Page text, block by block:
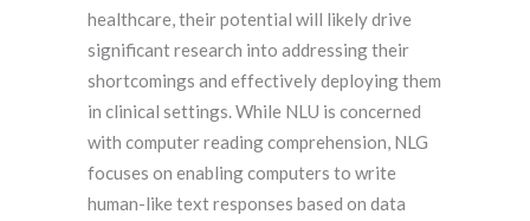
healthcare, their potential will likely drive
significant research into addressing their
shortcomings and effectively deploying them
in clinical settings. While NLU is concerned
with computer reading comprehension, NLG
focuses on enabling computers to write
human-like text responses based on data